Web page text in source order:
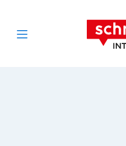
Open menu